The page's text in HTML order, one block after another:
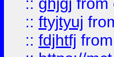
:: ftyjtyuj
:: fdjhtfj from